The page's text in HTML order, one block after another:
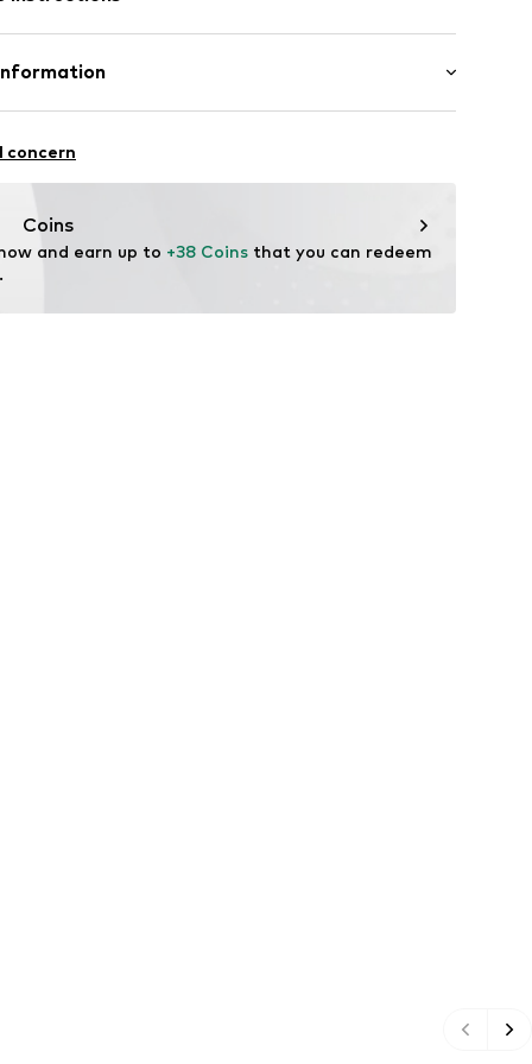
- PES, 8% Elastane
concern
Coins
and earn up to +38 Coins that you can redeem